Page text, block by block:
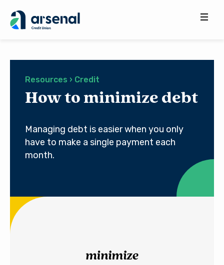
for:
Resources › Credit
How to minimize debt
Managing debt is easier when you only
have to make a single payment each
month.